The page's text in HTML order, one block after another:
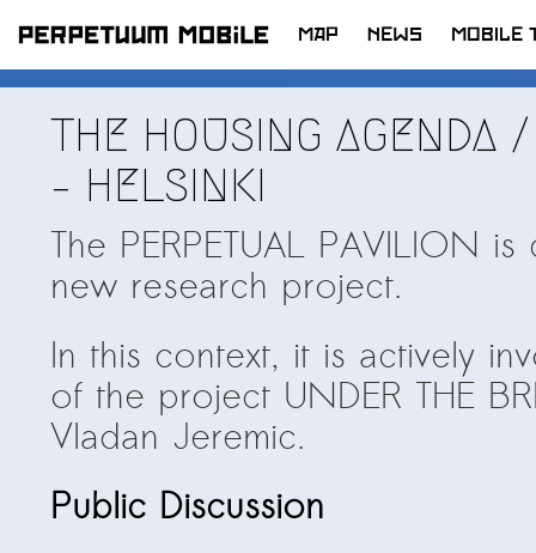
SKIP
CONTENT
MAP NEWS MOBILE
THE HOUSING AGENDA
– HELSINKI
The PERPETUAL PAVILION
new research project.
In this context, it is actively
of the project UNDER THE
Vladan Jeremic.
Public Discussion
ARTISTS at RISK (AR)
Welcoming PM-Mobile Resident
Meryem Saadi at Art Lab Gnesta to
the Immigré Artist (IA) Network
PRESS: A new space for Artists At
Balkman and the Unbribables – with
Vladan Jeremic
Welcoming PM MOBILE-Resident
Suomenlinna
All News >